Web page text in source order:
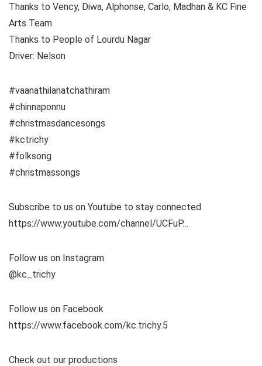
Thanks to Vency, Diwa, Alphonse, Carlo, Madhan & KC Fine
Arts Team
Thanks to People of Lourdu Nagar
Driver: Nelson
#vaanathilanatchathiram
#chinnaponnu
#christmasdancesongs
#kctrichy
#folksong
#christmassongs
Subscribe to us on Youtube to stay connected
https://www.youtube.com/channel/UCFuP…
Follow us on Instagram
@kc_trichy
Follow us on Facebook
https://www.facebook.com/kc.trichy.5
Check out our productions